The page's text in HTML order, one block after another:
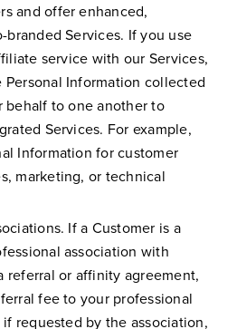
and offer enhanced,
branded Services. If you use
service with our Services,
Personal Information collected
behalf to one another to
Services. For example,
Information for customer
marketing, or technical
If a Customer is a
association with
referral or affinity agreement,
fee to your professional
requested by the association,